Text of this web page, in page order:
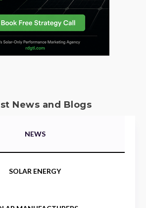
News and Blogs
NEWS
SOLAR ENERGY